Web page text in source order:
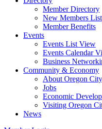
Member Directory
New Members List
Member Benefits
Events
Events List View
Events Calendar
Business
Community & Economy
About Oregon City
Jobs
Economic
Visiting Oregon
News